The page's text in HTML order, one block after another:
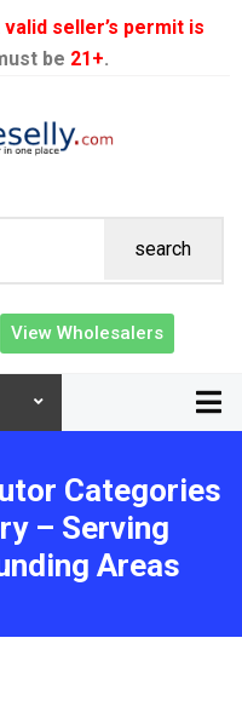
valid seller’s permit is
be 21+.
search
View Wholesalers
Categories
– Serving
Areas